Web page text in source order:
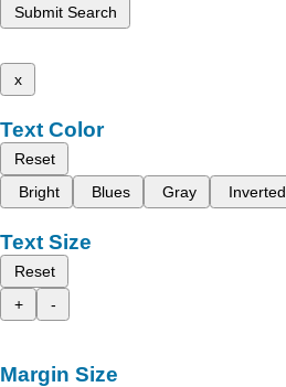
Submit Search
x
Text Color
Reset
Bright
Blues Gray Inverted
Text Size
Reset
+
-
Margin Size